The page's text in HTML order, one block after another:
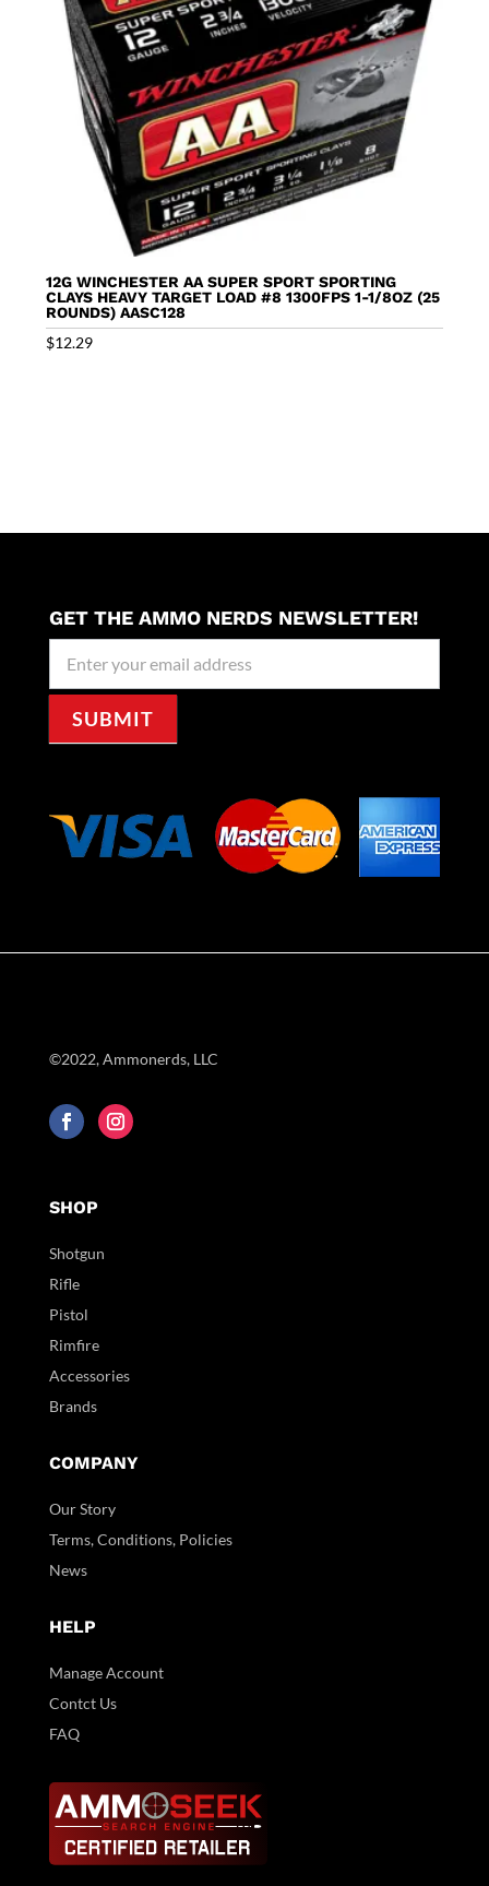
12G WINCHESTER AA SUPER SPORT SPORTING
CLAYS HEAVY TARGET LOAD #8 1300FPS 1-1/8OZ (25
ROUNDS) AASC128
$12.29
GET THE AMMO NERDS NEWSLETTER!
Signup
SUBMIT
©2022, Ammonerds, LLC
SHOP
Shotgun
Rifle
Pistol
Rimfire
Accessories
Brands
COMPANY
Our Story
Terms, Conditions, Policies
News
HELP
Manage Account
Contct Us
FAQ